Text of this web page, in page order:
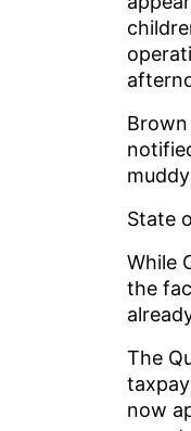
State
While
the
The
now